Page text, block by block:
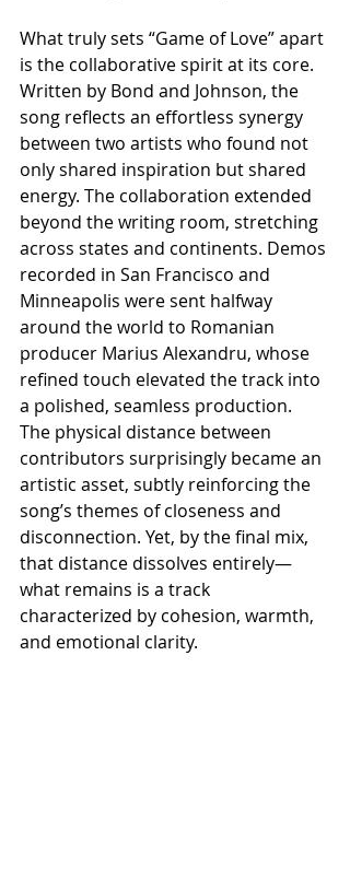
What truly sets “Game of Love” apart
is the collaborative spirit at its core.
Written by Bond and Johnson, the
song reflects an effortless synergy
between two artists who found not
only shared inspiration but shared
energy. The collaboration extended
beyond the writing room, stretching
across states and continents. Demos
recorded in San Francisco and
Minneapolis were sent halfway
around the world to Romanian
producer Marius Alexandru, whose
refined touch elevated the track into
a polished, seamless production.
The physical distance between
contributors surprisingly became an
artistic asset, subtly reinforcing the
song’s themes of closeness and
disconnection. Yet, by the final mix,
that distance dissolves entirely—
what remains is a track
characterized by cohesion, warmth,
and emotional clarity.